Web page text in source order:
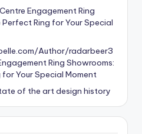
Engagement Ring
Ring for Your Special
Author/radarbeer3
Ring Showrooms:
Your Special Moment
of the art design history